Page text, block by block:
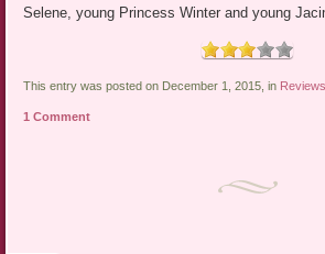
Selene, young Princess Winter and young
This entry was posted on December 1, 2015, in Reviews
1 Comment